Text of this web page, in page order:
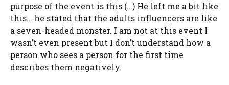
purpose of the event is this (…) He left me a bit like
this… he stated that the adults influencers are like
a seven-headed monster. I am not at this event I
wasn’t even present but I don’t understand how a
person who sees a person for the first time
describes them negatively.